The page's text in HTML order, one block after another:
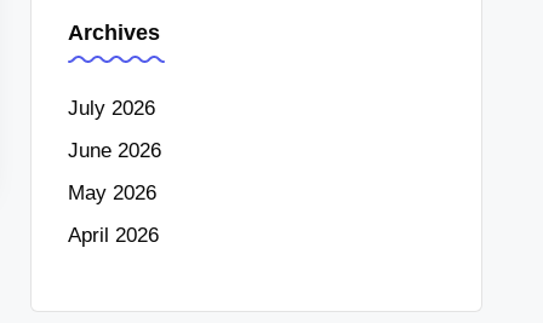
Archives
July 2026
June 2026
May 2026
April 2026